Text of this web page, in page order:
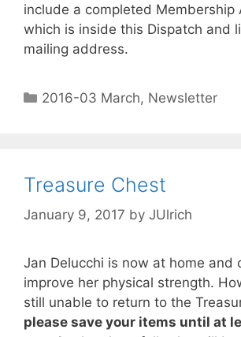
include a completed Membership
which is inside this Dispatch and
mailing address.
2016-03 March, Newsletter
Treasure Chest
January 9, 2017 by JUlrich
Jan Delucchi is now at home and
improve her physical strength.
still unable to return to the
please save your items until at